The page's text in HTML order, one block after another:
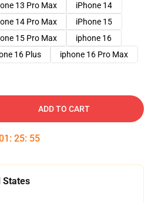
13 Pro Max
iPhone 14
14 Pro Max
iPhone 15
15 Pro Max
iphone 16
16 Plus iphone 16 Pro Max
ADD TO CART
: 25: 54
States